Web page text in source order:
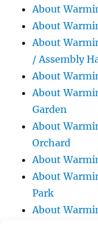
About
About
About
/ Assembly
About
About
Garden
About
Orchard
About
About
Park
About